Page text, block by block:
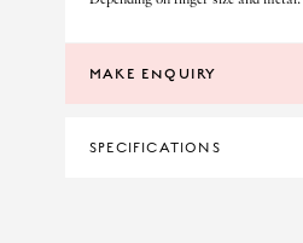
MAKE ENQUIRY
SPECIFICATIONS